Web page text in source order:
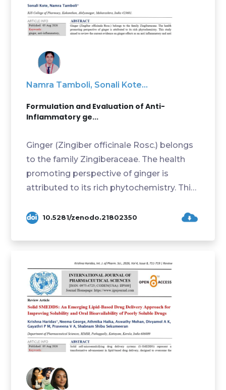
Namra Tamboli, Sonali Kote...
Formulation and Evaluation of Anti-
Inflammatory ge...
Ginger (Zingiber officinale Rosc.) belongs
to the family Zingiberaceae. The health
promoting perspective of ginger is
attributed to its rich phytochemistry. This
10.5281/zenodo.21802350